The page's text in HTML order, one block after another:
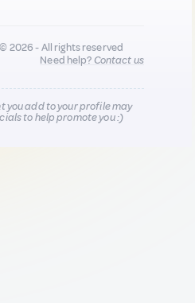
2026 - All rights reserved
Need help?Contact us
you add to your profile may
to help promote you :)